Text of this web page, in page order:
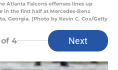
Atlanta Falcons offenses lines up
in the first half at Mercedes-Benz
Georgia. (Photo by Kevin C. Cox/Getty
of 4 Next